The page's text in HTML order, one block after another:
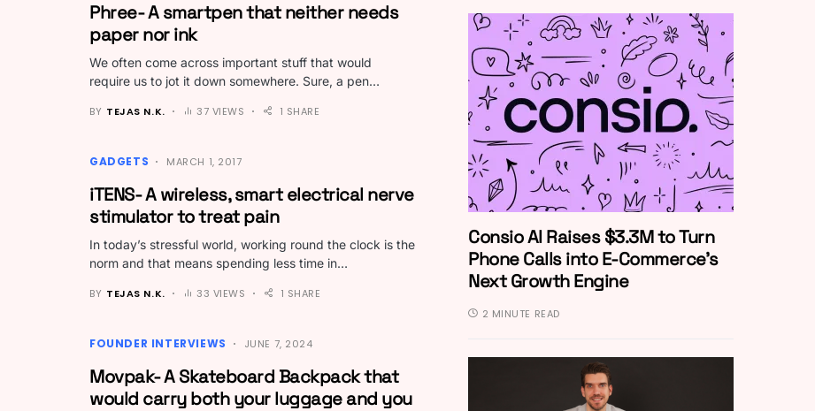
Phree- A smartpen that neither needs
paper nor ink
We often come across important stuff that would
require us to jot it down somewhere. Sure, a pen…
BY TEJAS N.K. 37 VIEWS 1 SHARE
GADGETS MARCH 1, 2017
iTENS- A wireless, smart electrical nerve
stimulator to treat pain
In today’s stressful world, working round the clock is the
norm and that means spending less time in…
BY TEJAS N.K. 33 VIEWS 1 SHARE
FOUNDER INTERVIEWS JUNE 7, 2024
Movpak- A Skateboard Backpack that
would carry both your luggage and you
Consio AI Raises $3.3M to Turn
Phone Calls into E-Commerce’s
Next Growth Engine
2 MINUTE READ